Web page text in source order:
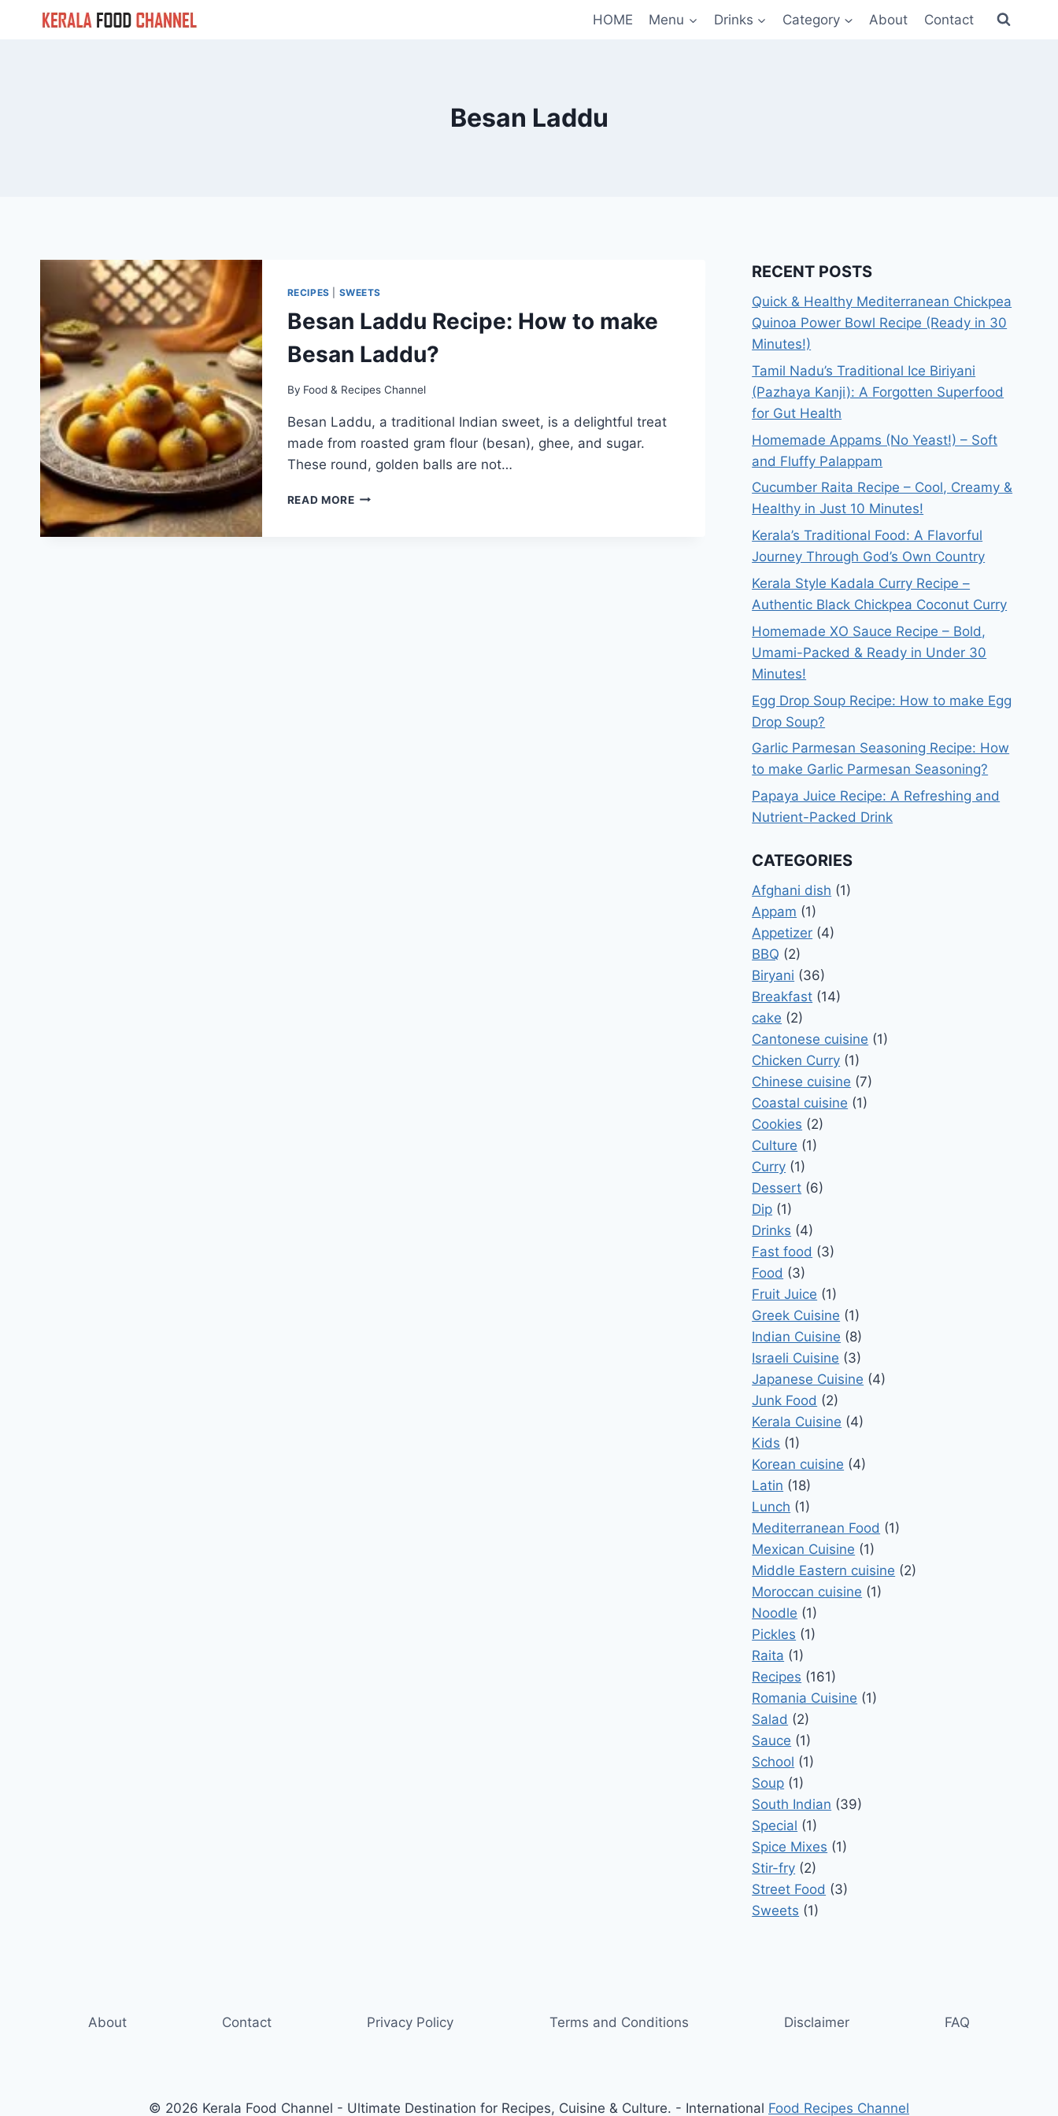
HOME Menu Drinks Category About Contact
Besan Laddu
RECIPES SWEETS
Besan Laddu Recipe: How to make
Besan Laddu?
By Food & Recipes Channel
Besan Laddu, a traditional Indian sweet, is a delightful treat
made from roasted gram flour (besan), ghee, and sugar.
These round, golden balls are not…
READ MOREBESAN
RECENT POSTS
Quick & Healthy Mediterranean Chickpea
Quinoa Power Bowl Recipe (Ready in 30
Minutes!)
Tamil Nadu’s Traditional Ice Biriyani
(Pazhaya Kanji): A Forgotten Superfood
for Gut Health
Homemade Appams (No Yeast!) – Soft
and Fluffy Palappam
Cucumber Raita Recipe – Cool, Creamy &
Healthy in Just 10 Minutes!
Kerala’s Traditional Food: A Flavorful
Journey Through God’s Own Country
Kerala Style Kadala Curry Recipe –
Authentic Black Chickpea Coconut Curry
Homemade XO Sauce Recipe – Bold,
Umami-Packed & Ready in Under 30
Minutes!
Egg Drop Soup Recipe: How to make Egg
Drop Soup?
Garlic Parmesan Seasoning Recipe: How
to make Garlic Parmesan Seasoning?
Papaya Juice Recipe: A Refreshing and
Nutrient-Packed Drink
CATEGORIES
Afghani dish (1)
Appam (1)
Appetizer (4)
BBQ (2)
Biryani (36)
Breakfast (14)
cake (2)
Cantonese cuisine (1)
Chicken Curry (1)
Chinese cuisine (7)
Coastal cuisine (1)
Cookies (2)
Culture (1)
Curry (1)
Dessert (6)
Dip (1)
Drinks (4)
Fast food (3)
Food (3)
Fruit Juice (1)
Greek Cuisine (1)
Indian Cuisine (8)
Israeli Cuisine (3)
Japanese Cuisine (4)
Junk Food (2)
Kerala Cuisine (4)
Kids (1)
Korean cuisine (4)
Latin (18)
Lunch (1)
Mediterranean Food (1)
Mexican Cuisine (1)
Middle Eastern cuisine (2)
Moroccan cuisine (1)
Noodle (1)
Pickles (1)
Raita (1)
Recipes (161)
Romania Cuisine (1)
Salad (2)
Sauce (1)
School (1)
Soup (1)
South Indian (39)
Special (1)
Spice Mixes (1)
Stir-fry (2)
Street Food (3)
Sweets (1)
About Contact Privacy Policy Terms and Conditions Disclaimer FAQ
© 2026 Kerala Food Channel - Ultimate Destination for Recipes, Cuisine & Culture. - International Food Recipes Channel